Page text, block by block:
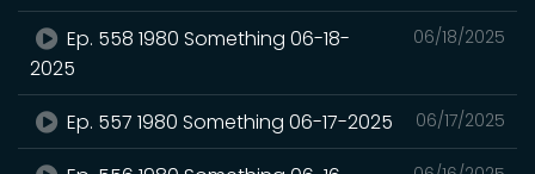
06/18/2025
Ep. 558 1980 Something 06-18-
2025
06/17/2025
Ep. 557 1980 Something 06-17-2025